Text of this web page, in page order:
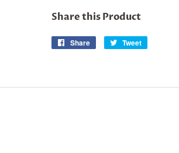
Share this Product
Share
Share
Tweet